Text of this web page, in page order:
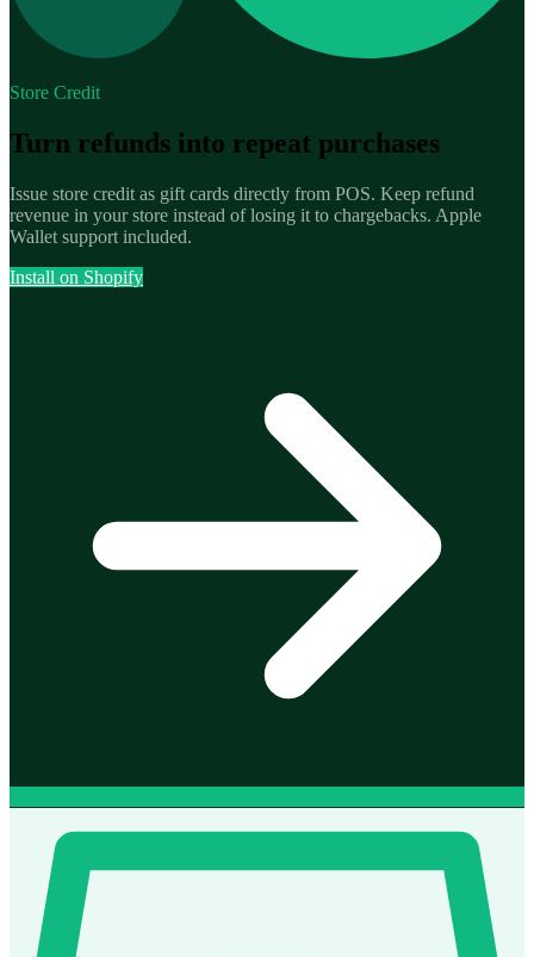
Store Credit
Turn refunds into repeat purchases
Issue store credit as gift cards directly from POS. Keep refund
revenue in your store instead of losing it to chargebacks. Apple
Wallet support included.
Install on Shopify